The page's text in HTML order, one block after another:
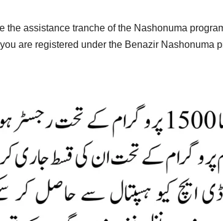
assistance tranche of the Nashonuma
are registered under the Benazir Nashonuma